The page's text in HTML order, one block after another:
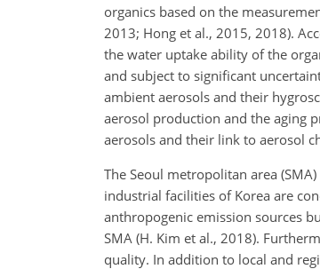
organics based on the
2013; Hong et al., 2015, 2018).
the water uptake ability of the
and subject to significant
ambient aerosols and their
aerosol production and the aging
aerosols and their link to aerosol
The Seoul metropolitan area
industrial facilities of Korea are
anthropogenic emission sources
SMA (H. Kim et al., 2018).
quality. In addition to local and